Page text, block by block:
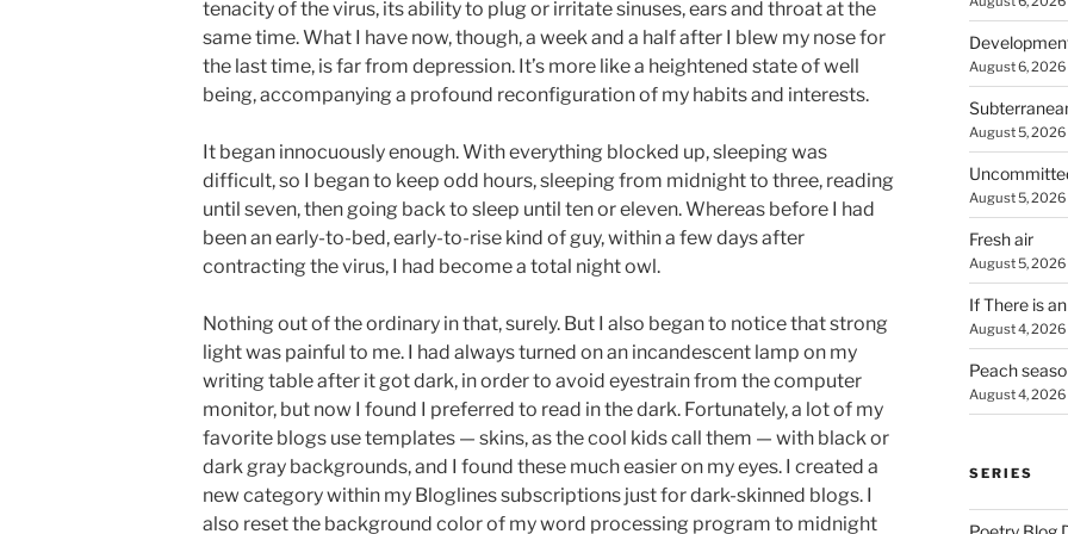
tenacity of the virus, its ability to plug or irritate sinuses, ears and throat at the
same time. What I have now, though, a week and a half after I blew my nose for
the last time, is far from depression. It’s more like a heightened state of well
being, accompanying a profound reconfiguration of my habits and interests.
It began innocuously enough. With everything blocked up, sleeping was
difficult, so I began to keep odd hours, sleeping from midnight to three, reading
until seven, then going back to sleep until ten or eleven. Whereas before I had
been an early-to-bed, early-to-rise kind of guy, within a few days after
contracting the virus, I had become a total night owl.
Nothing out of the ordinary in that, surely. But I also began to notice that strong
light was painful to me. I had always turned on an incandescent lamp on my
writing table after it got dark, in order to avoid eyestrain from the computer
monitor, but now I found I preferred to read in the dark. Fortunately, a lot of my
favorite blogs use templates — skins, as the cool kids call them — with black or
dark gray backgrounds, and I found these much easier on my eyes. I created a
new category within my Bloglines subscriptions just for dark-skinned blogs. I
also reset the background color of my word processing program to midnight
August 6, 2026
August 5, 2026
August 5, 2026
Fresh air
August 5, 2026
If There is
August 4, 2026
Peach
August 4, 2026
SERIES